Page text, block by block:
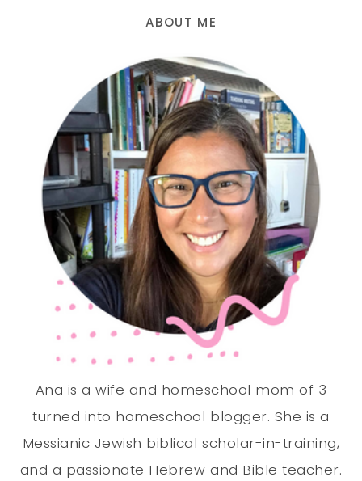
ABOUT ME
Ana is a wife and homeschool mom of 3
turned into homeschool blogger. She is a
Messianic Jewish biblical scholar-in-training,
and a passionate Hebrew and Bible teacher.